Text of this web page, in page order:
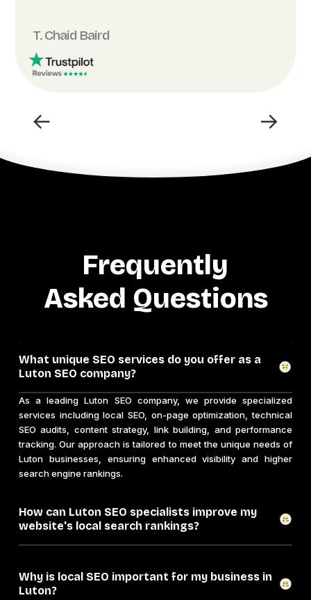
T. Chaid Baird
← →
Frequently
Asked Questions
What unique SEO services do you offer as a
Luton SEO company?
As a leading Luton SEO company, we provide specialized
services including local SEO, on-page optimization, technical
SEO audits, content strategy, link building, and performance
tracking. Our approach is tailored to meet the unique needs of
Luton businesses, ensuring enhanced visibility and higher
search engine rankings.
How can Luton SEO specialists improve my
website's local search rankings?
Why is local SEO important for my business in
Luton?